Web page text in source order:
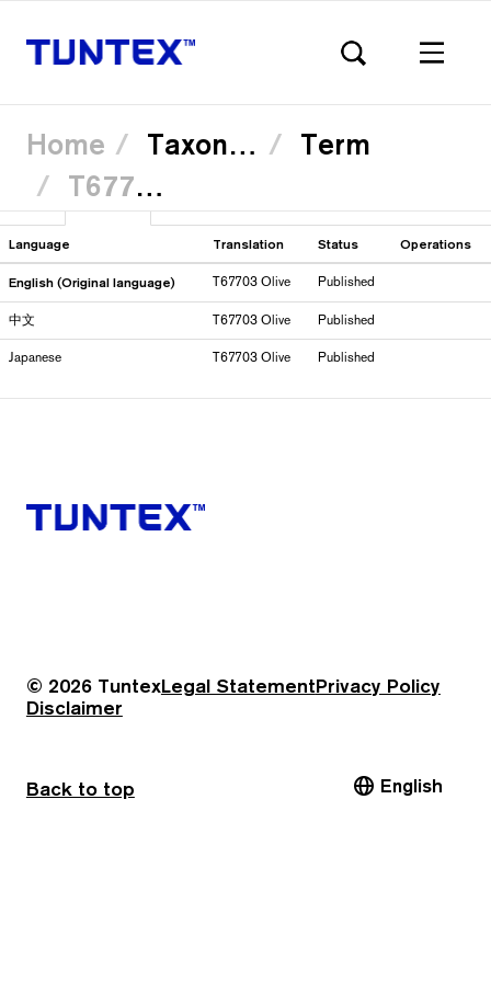
main
content
Home Taxonomy
Term
T67703 Olive
Primary
tabs
tab)
Language Translation Status Operations
English (Original language) T67703 Olive Published
中文 T67703 Olive Published
Japanese T67703 Olive Published
© 2026 TuntexLegal StatementPrivacy Policy
Disclaimer
Back to top English